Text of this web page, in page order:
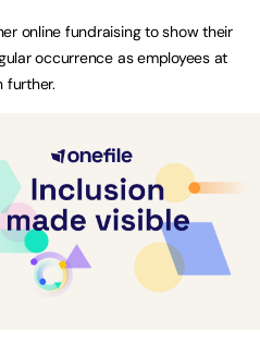
online fundraising to show their
occurrence as employees at
further.